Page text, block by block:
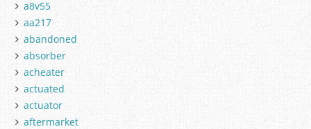
a8v55
aa217
abandoned
absorber
acheater
actuated
actuator
aftermarket